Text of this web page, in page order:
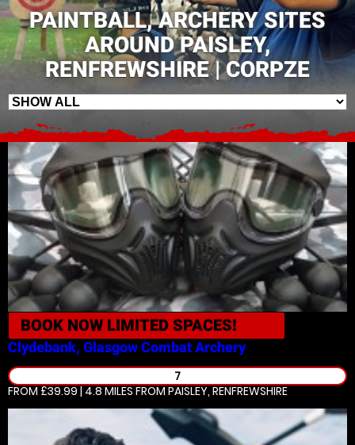
PAINTBALL, ARCHERY SITES
AROUND PAISLEY,
RENFREWSHIRE | CORPZE
BOOK NOW LIMITED SPACES!
Clydebank, GlasgowCombat Archery
7
FROM £39.99 | 4.8 MILES FROM PAISLEY, RENFREWSHIRE